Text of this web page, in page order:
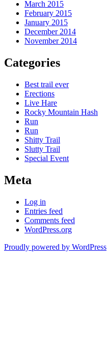
March 2015
February 2015
January 2015
December 2014
November 2014
Categories
Best trail ever
Erections
Live Hare
Rocky Mountain Hash
Run
Run
Shitty Trail
Slutty Trail
Special Event
Meta
Log in
Entries feed
Comments feed
WordPress.org
Proudly powered by WordPress